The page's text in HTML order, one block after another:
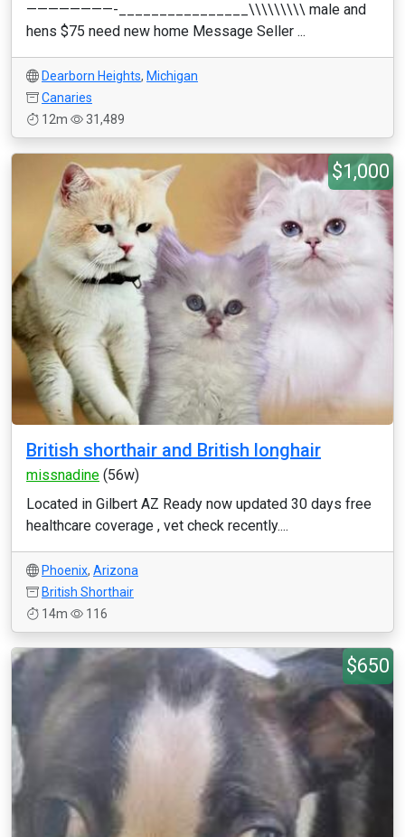
————————-________________\\\\\\\\\ male and
hens $75 need new home Message Seller ...
Dearborn Heights, Michigan
Canaries
12m
31,489
$1,000
British shorthair and British longhair
missnadine (56w)
Located in Gilbert AZ Ready now updated 30 days free
healthcare coverage , vet check recently....
Phoenix, Arizona
British Shorthair
14m
116
$650